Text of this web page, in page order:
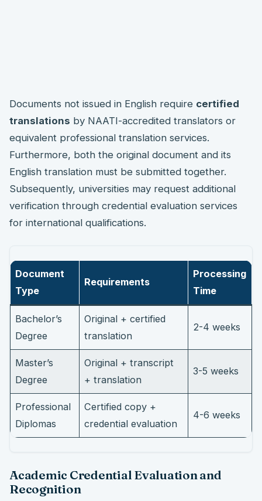
Documents not issued in English require certified
translations by NAATI-accredited translators or
equivalent professional translation services.
Furthermore, both the original document and its
English translation must be submitted together.
Subsequently, universities may request additional
verification through credential evaluation services
for international qualifications.
Document
Type
Requirements
Processing
Time
Bachelor’s
Degree
Original + certified
translation
2-4 weeks
Master’s
Degree
Original + transcript
+ translation
3-5 weeks
Professional
Diplomas
Certified copy +
credential evaluation
4-6 weeks
Academic Credential Evaluation and
Recognition